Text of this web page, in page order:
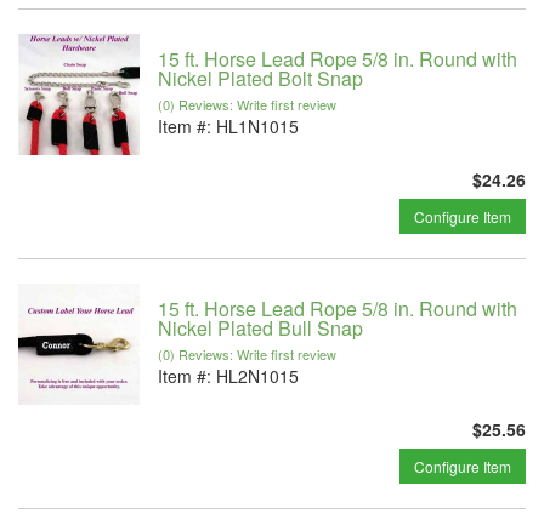
15 ft. Horse Lead Rope 5/8 in. Round with
Nickel Plated Bolt Snap
(0) Reviews: Write first review
Item #: HL1N1015
$24.26
Configure Item
15 ft. Horse Lead Rope 5/8 in. Round with
Nickel Plated Bull Snap
(0) Reviews: Write first review
Item #: HL2N1015
$25.56
Configure Item